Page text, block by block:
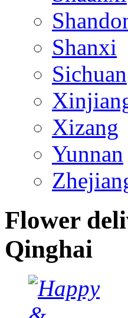
Shanxi
Sichuan
Xizang
Yunnan
Flower
Qinghai